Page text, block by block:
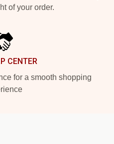
of your order.
CENTER
for a smooth shopping